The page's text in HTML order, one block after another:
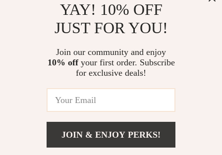
Welcome to classlover.com. From day one our team keeps
bringing together the finest materials and stunning design to create
something very special for you. All our products are developed
© 2026. All Rights Reserved
YAY! 10% OFF
JUST FOR YOU!
Join our community and enjoy
10% offyour first order. Subscribe
for exclusive deals!
JOIN & ENJOY PERKS!